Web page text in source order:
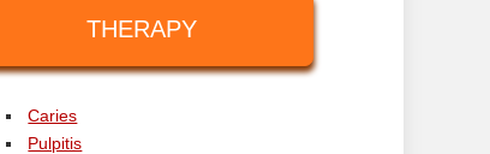
THERAPY
Caries
Pulpitis